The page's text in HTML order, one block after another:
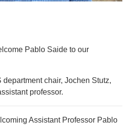
Pablo Saide to our
department chair, Jochen Stutz,
professor.
Assistant Professor Pablo